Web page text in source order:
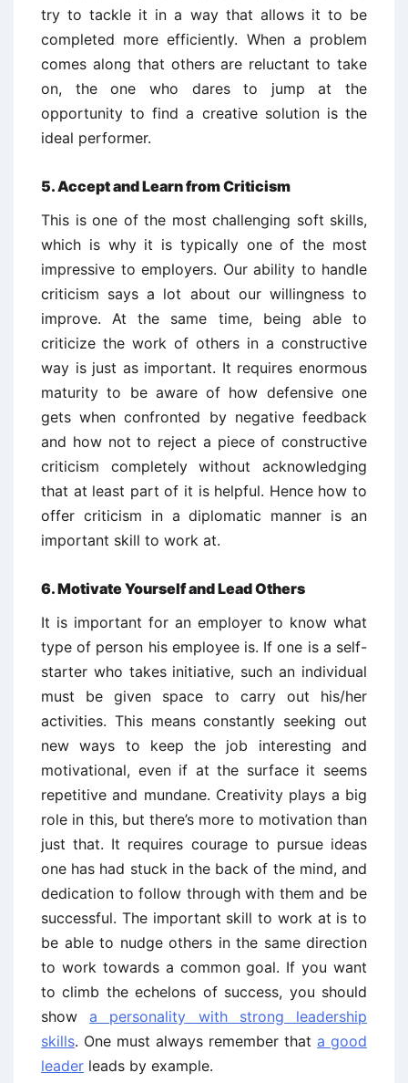
try to tackle it in a way that allows it to be
completed more efficiently. When a problem
comes along that others are reluctant to take
on, the one who dares to jump at the
opportunity to find a creative solution is the
ideal performer.
5. Accept and Learn from Criticism
This is one of the most challenging soft skills,
which is why it is typically one of the most
impressive to employers. Our ability to handle
criticism says a lot about our willingness to
improve. At the same time, being able to
criticize the work of others in a constructive
way is just as important. It requires enormous
maturity to be aware of how defensive one
gets when confronted by negative feedback
and how not to reject a piece of constructive
criticism completely without acknowledging
that at least part of it is helpful. Hence how to
offer criticism in a diplomatic manner is an
important skill to work at.
6. Motivate Yourself and Lead Others
It is important for an employer to know what
type of person his employee is. If one is a self-
starter who takes initiative, such an individual
must be given space to carry out his/her
activities. This means constantly seeking out
new ways to keep the job interesting and
motivational, even if at the surface it seems
repetitive and mundane. Creativity plays a big
role in this, but there’s more to motivation than
just that. It requires courage to pursue ideas
one has had stuck in the back of the mind, and
dedication to follow through with them and be
successful. The important skill to work at is to
be able to nudge others in the same direction
to work towards a common goal. If you want
to climb the echelons of success, you should
showa personality with strong leadership
skills. One must always remember that a good
leader leads by example.